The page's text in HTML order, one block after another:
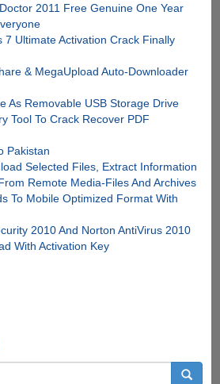
2011 Free Genuine One Year
7 Ultimate Activation Crack Finally
& MegaUpload Auto-Downloader
As Removable USB Storage Drive
Tool To Crack Recover PDF
Pakistan
Selected Files, Extract Information
Remote Media-Files And Archives
To Mobile Optimized Format With
2010 And Norton AntiVirus 2010
With Activation Key